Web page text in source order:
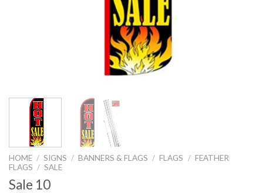
HOME / SIGNS / BANNERS & FLAGS / FLAGS / FEATHER
FLAGS / SALE
Sale 10